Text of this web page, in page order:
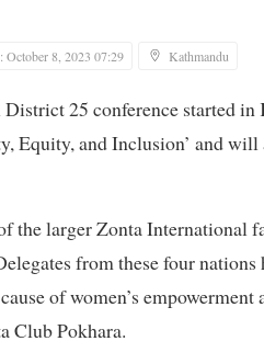
October 8, 2023 07:29 Kathmandu
25 conference started
Equity, and Inclusion’ and will
the larger Zonta International
from these four
of women’s
Club Pokhara.